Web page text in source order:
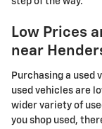
Low Prices
near
Purchasing a used
used vehicles are
wider variety of
you shop used,